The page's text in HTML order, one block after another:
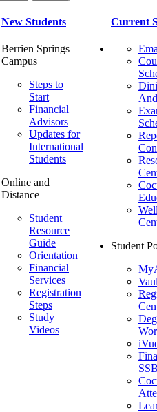
New Students
Berrien Springs
Campus
Steps to
Start
Financial
Advisors
Updates for
International
Students
Online and
Distance
Student
Resource
Guide
Orientation
Financial
Services
Registration
Steps
Study
Videos
Current
Student